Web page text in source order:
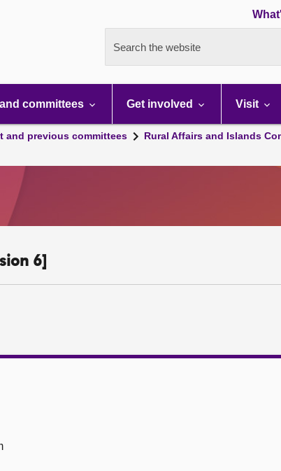
Search the website
committees Get involved Visit
and previous committees Rural Affairs and Islands
6]